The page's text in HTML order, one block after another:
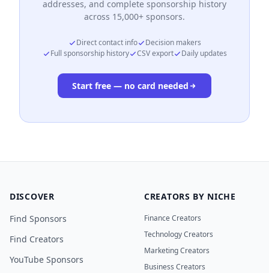
addresses, and complete sponsorship history
across 15,000+ sponsors.
Direct contact info
Decision makers
Full sponsorship history
CSV export Daily updates
Start free — no card needed
DISCOVER
Find Sponsors
Find Creators
YouTube Sponsors
CREATORS BY NICHE
Finance Creators
Technology Creators
Marketing Creators
Business Creators